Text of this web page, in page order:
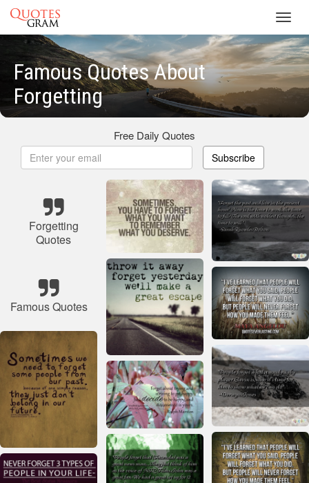
Famous Quotes About
Forgetting
Free Daily Quotes
Subscribe
Forgetting
Quotes
Famous Quotes